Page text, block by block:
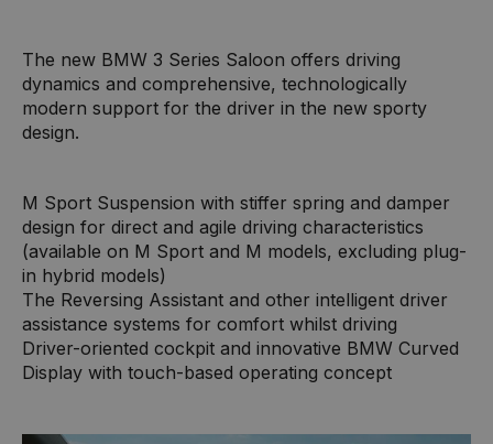
The new BMW 3 Series Saloon offers driving
dynamics and comprehensive, technologically
modern support for the driver in the new sporty
design.
M Sport Suspension with stiffer spring and damper
design for direct and agile driving characteristics
(available on M Sport and M models, excluding plug-
in hybrid models)
The Reversing Assistant and other intelligent driver
assistance systems for comfort whilst driving
Driver-oriented cockpit and innovative BMW Curved
Display with touch-based operating concept